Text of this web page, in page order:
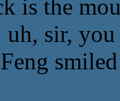
is the
uh, sir,